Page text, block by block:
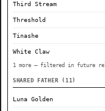
Third Stream
Threshold
Tinashe
White Claw
1 more — filtered in future
SHARED FATHER (11)
Luna Golden